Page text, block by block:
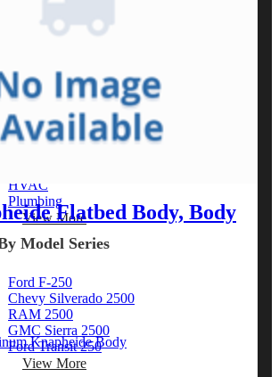
Dump Truck
Cargo Van
View More
Vocation
Construction
HVAC
Plumbing
View More
Model Series
Ford F-250
Chevy Silverado 2500
RAM 2500
GMC Sierra 2500
Ford Transit 250
View More
Flatbed Body, Body
Knapheide Body